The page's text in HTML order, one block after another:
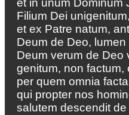
et in unum Dominum
Filium Dei unigenitum,
et ex Patre natum,
Deum de Deo, lumen
Deum verum de Deo
genitum, non factum,
per quem omnia
qui propter nos
salutem descendit de